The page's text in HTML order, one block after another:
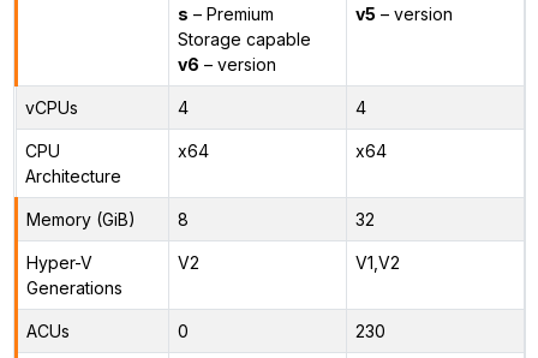
s – Premium
Storage capable
v6 – version
v5 – version
vCPUs 4 4
CPU
Architecture
x64 x64
Memory (GiB) 8 32
Hyper-V
Generations
V2 V1,V2
ACUs 0 230